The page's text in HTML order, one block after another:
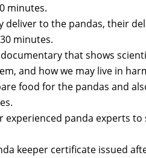
minutes.
deliver to the pandas, their
minutes.
that shows
and how we may live in
food for the pandas and
experienced panda experts
keeper certificate issued